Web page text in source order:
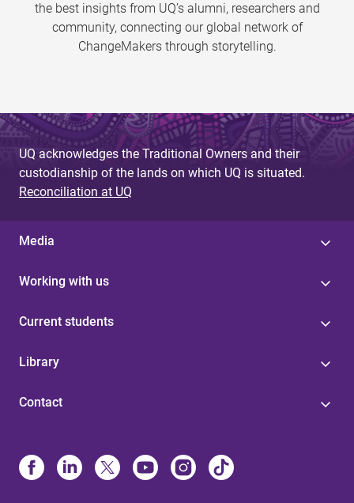
the best insights from UQ’s alumni, researchers and
community, connecting our global network of
ChangeMakers through storytelling.
UQ acknowledges the Traditional Owners and their
custodianship of the lands on which UQ is situated.
Reconciliation at UQ
Media
Working with us
Current students
Library
Contact